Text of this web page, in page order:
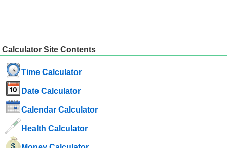
Calculator Site Contents
Time Calculator
Date Calculator
Calendar Calculator
Health Calculator